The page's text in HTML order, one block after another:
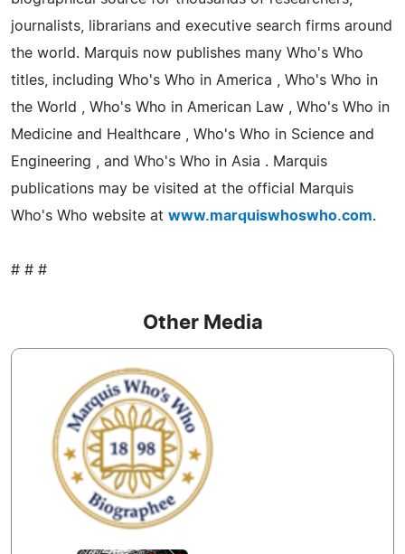
journalists, librarians and executive search firms around
the world. Marquis now publishes many Who's Who
titles, including Who's Who in America , Who's Who in
the World , Who's Who in American Law , Who's Who in
Medicine and Healthcare , Who's Who in Science and
Engineering , and Who's Who in Asia . Marquis
publications may be visited at the official Marquis
Who's Who website at www.marquiswhoswho.com.
# # #
Other Media